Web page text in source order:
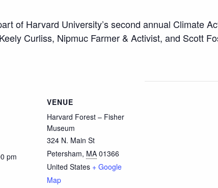
of Harvard University’s second annual Climate
Curliss, Nipmuc Farmer & Activist, and Scott
pm
VENUE
Harvard Forest – Fisher
Museum
324 N. Main St
Petersham, MA 01366
United States + Google
Map